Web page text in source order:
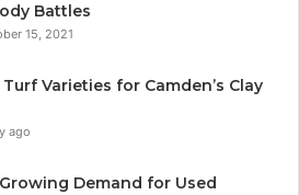
Battles
15, 2021
Varieties for Camden’s Clay
ago
Demand for Used